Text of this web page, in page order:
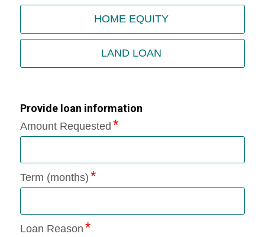
HOME EQUITY
LAND LOAN
Provide loan information
Amount Requested
Term (months)
Loan Reason